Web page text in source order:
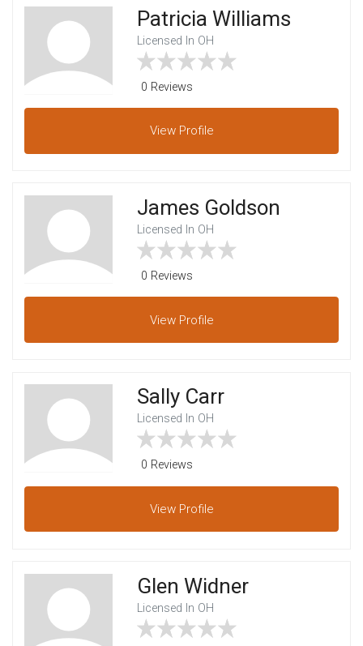
Patricia Williams
Licensed In OH
0 Reviews
View Profile
James Goldson
Licensed In OH
0 Reviews
View Profile
Sally Carr
Licensed In OH
0 Reviews
View Profile
Glen Widner
Licensed In OH